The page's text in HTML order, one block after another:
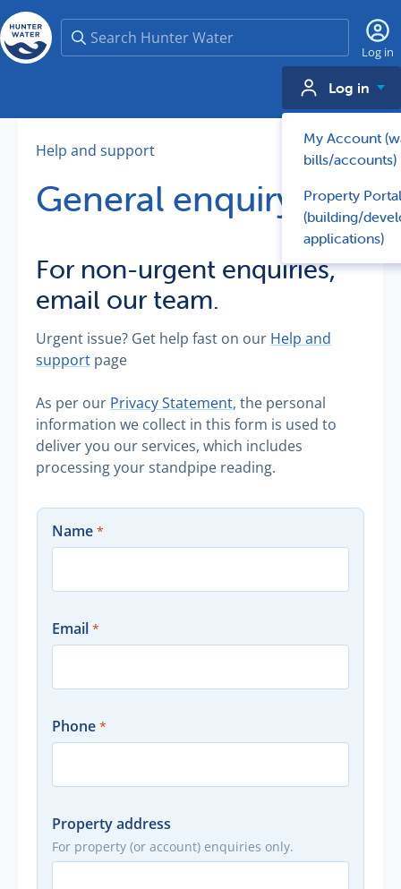
Search
Log in
Log in
My Account
bills/accounts)
Property Portal
(building/
applications)
Help and support
General enquiry
For non-urgent enquiries,
email our team.
Urgent issue? Get help fast on our Help and
support page
As per our Privacy Statement, the personal
information we collect in this form is used to
deliver you our services, which includes
processing your standpipe reading.
Name
Email
Phone
Property address
For property (or account) enquiries only.